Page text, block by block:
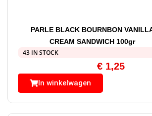
PARLE BLACK BOURNBON
CREAM SANDWICH 100gr
43 IN STOCK
€ 1,25
In winkelwagen